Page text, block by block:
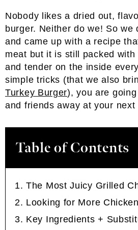
Nobody likes a dried out,
burger. Neither do we! So we
and came up with a recipe
meat but it is still packed
and tender on the inside
simple tricks (that we also
Turkey Burger), you are
and friends away at your next
Table of Contents
The Most Juicy Grilled
Looking for More
Key Ingredients +